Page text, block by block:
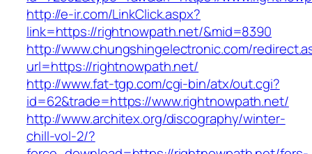
http://e-ir.com/LinkClick.aspx?
link=https://rightnowpath.net/&mid=8390
http://www.chungshingelectronic.com/
url=https://rightnowpath.net/
http://www.fat-tgp.com/cgi-bin/atx/out.cgi?
id=62&trade=https://www.rightnowpath.net/
http://www.architex.org/discography/winter-
chill-vol-2/?